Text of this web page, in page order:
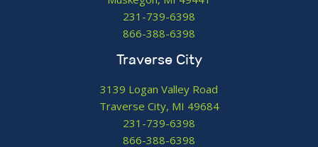
231-739-6398
866-388-6398
Traverse City
3139 Logan Valley Road
Traverse City, MI 49684
231-739-6398
866-388-6398